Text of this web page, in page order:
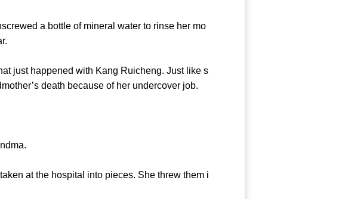
a bottle of mineral water to rinse her mo
just happened with Kang Ruicheng. Just like s
death because of her undercover job.
at the hospital into pieces. She threw them i